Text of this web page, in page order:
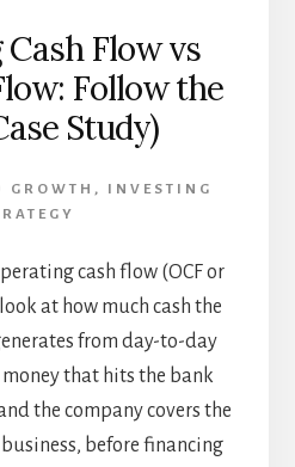
Flow vs
Follow the
Study)
, INVESTING
cash flow (OCF or
at how much cash the
from day-to-day
that hits the bank
the company covers the
before financing